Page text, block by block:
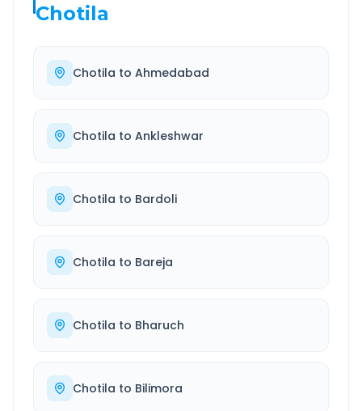
Chotila
Chotila to Ahmedabad
Chotila to Ankleshwar
Chotila to Bardoli
Chotila to Bareja
Chotila to Bharuch
Chotila to Bilimora